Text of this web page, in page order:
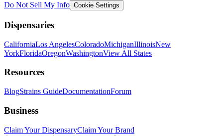
Do Not Sell My Info Cookie Settings
Dispensaries
CaliforniaLos AngelesColoradoMichiganIllinoisNew
YorkFloridaOregonWashingtonView All States
Resources
BlogStrains GuideDocumentationForum
Business
Claim Your DispensaryClaim Your Brand